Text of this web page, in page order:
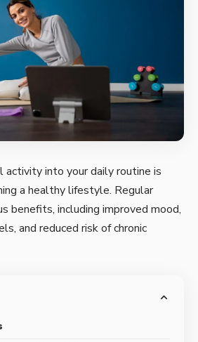
activity into your daily routine is
a healthy lifestyle. Regular
benefits, including improved mood,
and reduced risk of chronic